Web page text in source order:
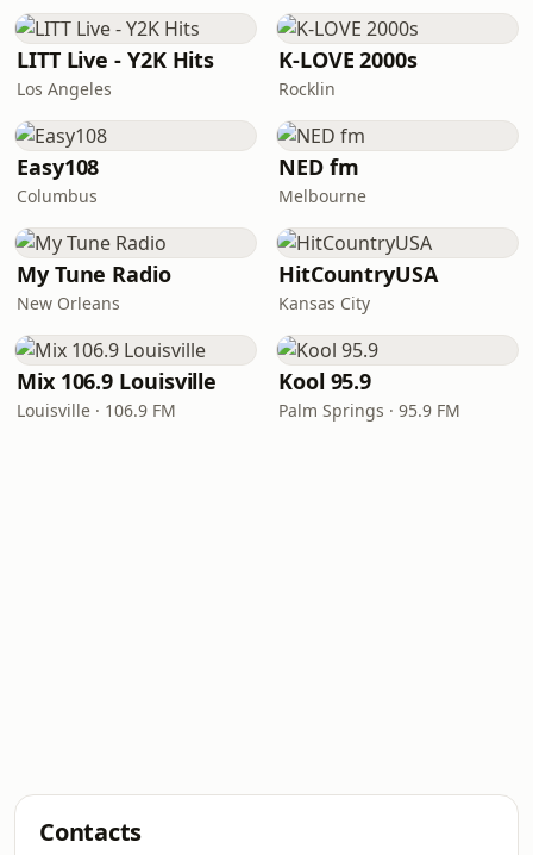
LITT Live - Y2K Hits
Los Angeles
K-LOVE 2000s
Rocklin
Easy108
Columbus
NED fm
Melbourne
My Tune Radio
New Orleans
HitCountryUSA
Kansas City
Mix 106.9 Louisville
Louisville · 106.9 FM
Kool 95.9
Palm Springs · 95.9 FM
Contacts